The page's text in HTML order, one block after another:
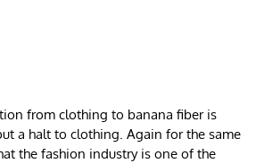
from clothing to banana fiber is
a halt to clothing. Again for the same
the fashion industry is one of the